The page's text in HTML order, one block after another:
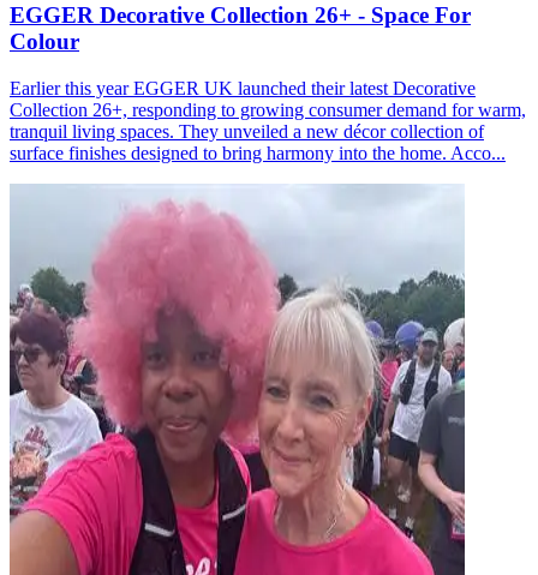
EGGER Decorative Collection 26+ - Space For
Colour
Earlier this year EGGER UK launched their latest Decorative
Collection 26+, responding to growing consumer demand for warm,
tranquil living spaces. They unveiled a new décor collection of
surface finishes designed to bring harmony into the home. Acco...